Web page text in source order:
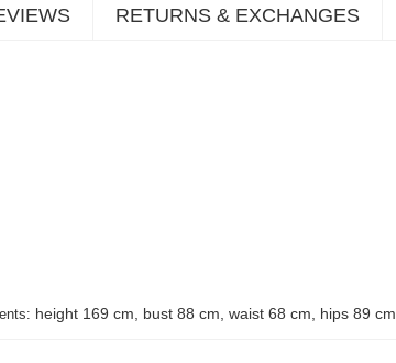
RETURNS & EXCHANGES
height 169 cm, bust 88 cm, waist 68 cm, hips 89 cm